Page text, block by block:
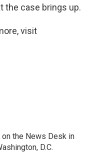
the case brings up.
visit
the News Desk in
D.C.